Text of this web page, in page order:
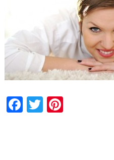
Facebook
TwitterPinterest